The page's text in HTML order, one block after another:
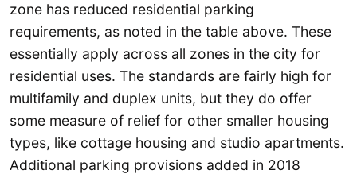
zone has reduced residential parking
requirements, as noted in the table above. These
essentially apply across all zones in the city for
residential uses. The standards are fairly high for
multifamily and duplex units, but they do offer
some measure of relief for other smaller housing
types, like cottage housing and studio apartments.
Additional parking provisions added in 2018